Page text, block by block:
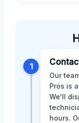
1
Our
Pros is
We'll
hours.